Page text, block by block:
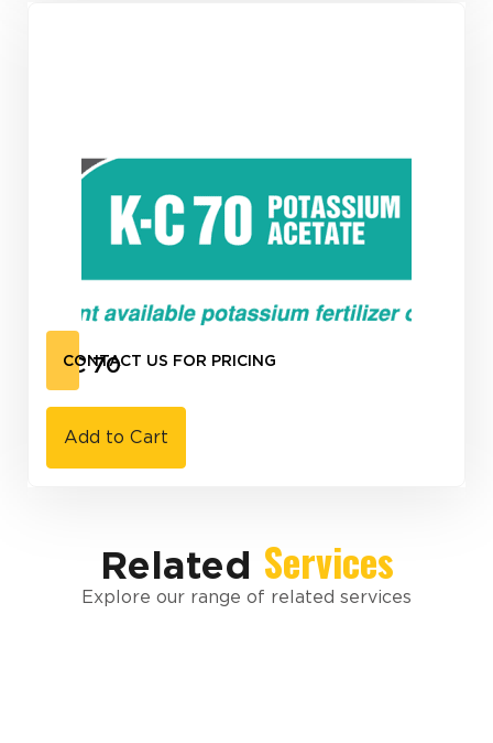
K-C 70
CONTACT US FOR PRICING
Add to Cart
Related Services
Explore our range of related services